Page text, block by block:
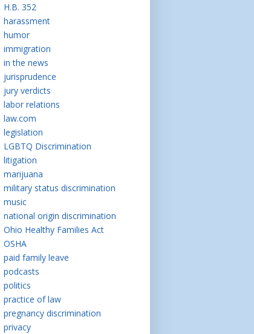
H.B. 352
harassment
humor
immigration
in the news
jurisprudence
jury verdicts
labor relations
law.com
legislation
LGBTQ Discrimination
litigation
marijuana
military status discrimination
music
national origin discrimination
Ohio Healthy Families Act
OSHA
paid family leave
podcasts
politics
practice of law
pregnancy discrimination
privacy